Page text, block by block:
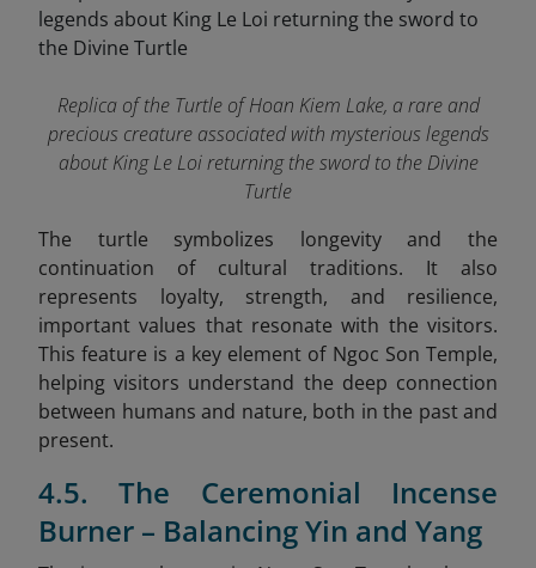
Replica of the Turtle of Hoan Kiem Lake, a rare and
precious creature associated with mysterious legends
about King Le Loi returning the sword to the Divine
Turtle
The turtle symbolizes longevity and the
continuation of cultural traditions. It also
represents loyalty, strength, and resilience,
important values that resonate with the visitors.
This feature is a key element of Ngoc Son Temple,
helping visitors understand the deep connection
between humans and nature, both in the past and
present.
4.5. The Ceremonial Incense
Burner – Balancing Yin and Yang